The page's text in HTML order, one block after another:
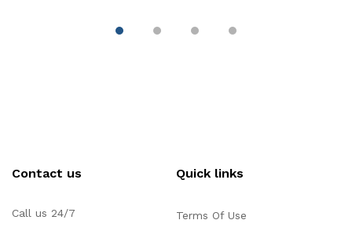
Contact us
Call us 24/7
Quick links
Terms Of Use